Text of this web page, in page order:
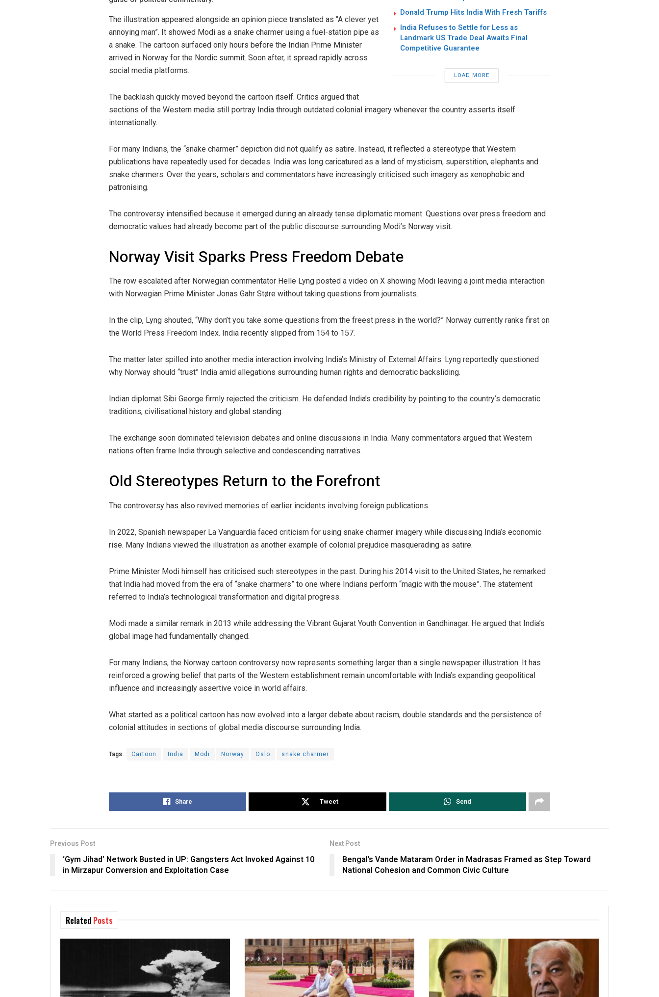
Donald Trump Hits India With Fresh Tariffs
India Refuses to Settle for Less as
Landmark US Trade Deal Awaits Final
Competitive Guarantee
LOAD MORE
The illustration appeared alongside an opinion piece translated as “A clever yet
annoying man”. It showed Modi as a snake charmer using a fuel-station pipe as
a snake. The cartoon surfaced only hours before the Indian Prime Minister
arrived in Norway for the Nordic summit. Soon after, it spread rapidly across
social media platforms.
The backlash quickly moved beyond the cartoon itself. Critics argued that
sections of the Western media still portray India through outdated colonial imagery whenever the country asserts itself
internationally.
For many Indians, the “snake charmer” depiction did not qualify as satire. Instead, it reflected a stereotype that Western
publications have repeatedly used for decades. India was long caricatured as a land of mysticism, superstition, elephants and
snake charmers. Over the years, scholars and commentators have increasingly criticised such imagery as xenophobic and
patronising.
The controversy intensified because it emerged during an already tense diplomatic moment. Questions over press freedom and
democratic values had already become part of the public discourse surrounding Modi’s Norway visit.
Norway Visit Sparks Press Freedom Debate
The row escalated after Norwegian commentator Helle Lyng posted a video on X showing Modi leaving a joint media interaction
with Norwegian Prime Minister Jonas Gahr Støre without taking questions from journalists.
In the clip, Lyng shouted, “Why don’t you take some questions from the freest press in the world?” Norway currently ranks first on
the World Press Freedom Index. India recently slipped from 154 to 157.
The matter later spilled into another media interaction involving India’s Ministry of External Affairs. Lyng reportedly questioned
why Norway should “trust” India amid allegations surrounding human rights and democratic backsliding.
Indian diplomat Sibi George firmly rejected the criticism. He defended India’s credibility by pointing to the country’s democratic
traditions, civilisational history and global standing.
The exchange soon dominated television debates and online discussions in India. Many commentators argued that Western
nations often frame India through selective and condescending narratives.
Old Stereotypes Return to the Forefront
The controversy has also revived memories of earlier incidents involving foreign publications.
In 2022, Spanish newspaper La Vanguardia faced criticism for using snake charmer imagery while discussing India’s economic
rise. Many Indians viewed the illustration as another example of colonial prejudice masquerading as satire.
Prime Minister Modi himself has criticised such stereotypes in the past. During his 2014 visit to the United States, he remarked
that India had moved from the era of “snake charmers” to one where Indians perform “magic with the mouse”. The statement
referred to India’s technological transformation and digital progress.
Modi made a similar remark in 2013 while addressing the Vibrant Gujarat Youth Convention in Gandhinagar. He argued that India’s
global image had fundamentally changed.
For many Indians, the Norway cartoon controversy now represents something larger than a single newspaper illustration. It has
reinforced a growing belief that parts of the Western establishment remain uncomfortable with India’s expanding geopolitical
influence and increasingly assertive voice in world affairs.
What started as a political cartoon has now evolved into a larger debate about racism, double standards and the persistence of
colonial attitudes in sections of global media discourse surrounding India.
Tags: Cartoon India Modi Norway Oslo snake charmer
Share Tweet Send
Previous Post
‘Gym Jihad’ Network Busted in UP: Gangsters Act Invoked Against 10
in Mirzapur Conversion and Exploitation Case
Next Post
Bengal’s Vande Mataram Order in Madrasas Framed as Step Toward
National Cohesion and Common Civic Culture
Related Posts